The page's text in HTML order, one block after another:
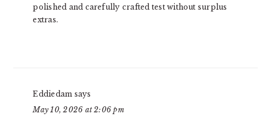
polished and carefully crafted test without surplus
extras.
Eddiedam says
May 10, 2026 at 2:06 pm